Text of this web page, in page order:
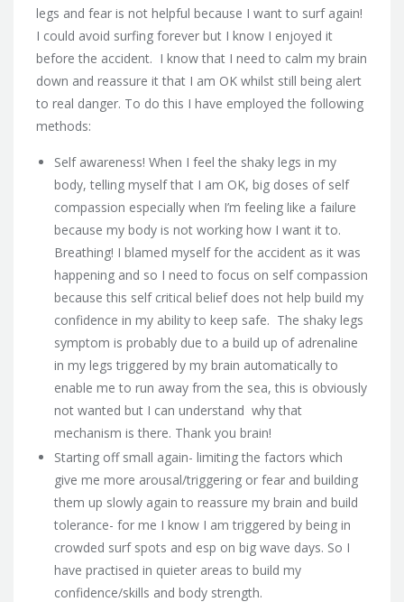
legs and fear is not helpful because I want to surf again!
I could avoid surfing forever but I know I enjoyed it
before the accident. I know that I need to calm my brain
down and reassure it that I am OK whilst still being alert
to real danger. To do this I have employed the following
methods:
Self awareness! When I feel the shaky legs in my
body, telling myself that I am OK, big doses of self
compassion especially when I’m feeling like a failure
because my body is not working how I want it to.
Breathing! I blamed myself for the accident as it was
happening and so I need to focus on self compassion
because this self critical belief does not help build my
confidence in my ability to keep safe. The shaky legs
symptom is probably due to a build up of adrenaline
in my legs triggered by my brain automatically to
enable me to run away from the sea, this is obviously
not wanted but I can understand why that
mechanism is there. Thank you brain!
Starting off small again- limiting the factors which
give me more arousal/triggering or fear and building
them up slowly again to reassure my brain and build
tolerance- for me I know I am triggered by being in
crowded surf spots and esp on big wave days. So I
have practised in quieter areas to build my
confidence/skills and body strength.